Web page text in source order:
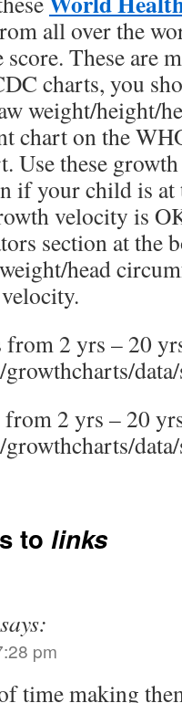
all over the
These are
charts, you
weight/height/
chart on the
Use these
if your child is
velocity is
section at the
head
from 2 yrs – 20
2 yrs – 20
to links
says:
pm
time making